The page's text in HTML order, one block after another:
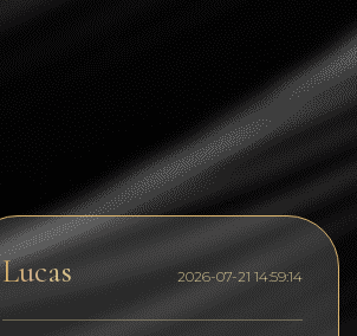
Stellar
Solana
Polygon (POL)
Ethereum classic (ETC)
Lucas 2026-07-21 14:59:14